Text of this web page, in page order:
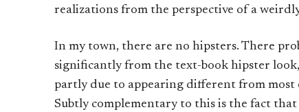
realizations from the perspective of a
In my town, there are no hipsters. There
significantly from the text-book hipster
partly due to appearing different from
Subtly complementary to this is the fact